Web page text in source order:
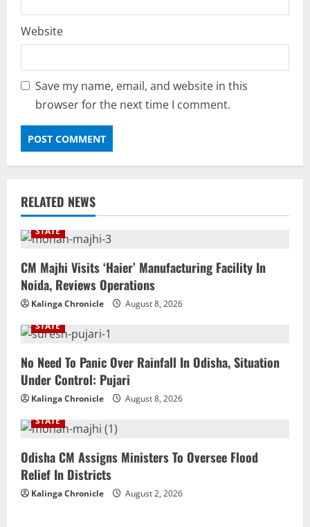
Website
Save my name, email, and website in this
browser for the next time I comment.
RELATED NEWS
STATE
CM Majhi Visits ‘Haier’ Manufacturing Facility In
Noida, Reviews Operations
Kalinga Chronicle
August 8, 2026
STATE
No Need To Panic Over Rainfall In Odisha, Situation
Under Control: Pujari
Kalinga Chronicle
August 8, 2026
STATE
Odisha CM Assigns Ministers To Oversee Flood
Relief In Districts
Kalinga Chronicle August 2, 2026